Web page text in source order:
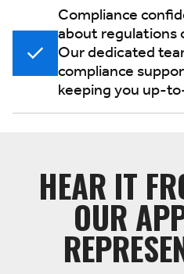
Compliance
about regulations
Our dedicated
compliance
keeping you up-
HEAR IT
OUR